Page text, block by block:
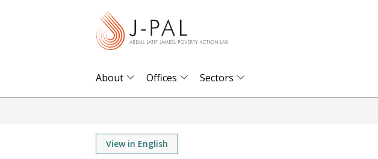
About Offices Sectors
View in English